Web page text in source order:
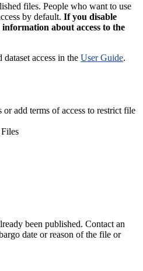
files. People who want to use
by default. If you disable
about access to the
access in the User Guide.
or add terms of access to restrict file
been published. Contact an
date or reason of the file or